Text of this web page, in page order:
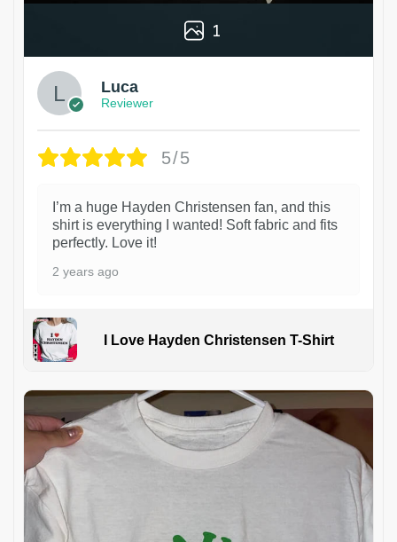
1
Luca
Reviewer
5/5
I’m a huge Hayden Christensen fan, and this
shirt is everything I wanted! Soft fabric and fits
perfectly. Love it!
2 years ago
I Love Hayden Christensen T-Shirt